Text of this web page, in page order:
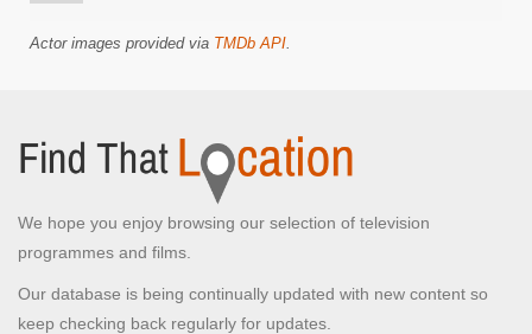
Actor images provided via TMDb API.
We hope you enjoy browsing our selection of television
programmes and films.
Our database is being continually updated with new content so
keep checking back regularly for updates.